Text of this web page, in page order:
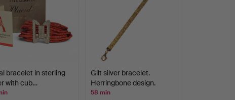
bracelet in sterling
with cub…
Gilt silver bracelet.
Herringbone design.
58 min